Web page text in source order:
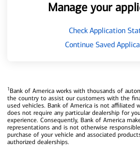
Manage your
Check Application
Continue Saved
1Bank of America works with thousands of
the country to assist our customers with the
used vehicles. Bank of America is not affiliated
does not require any particular dealership for
experience. Consequently, Bank of America
representations and is not otherwise
purchase of your vehicle and associated
authorized dealerships.